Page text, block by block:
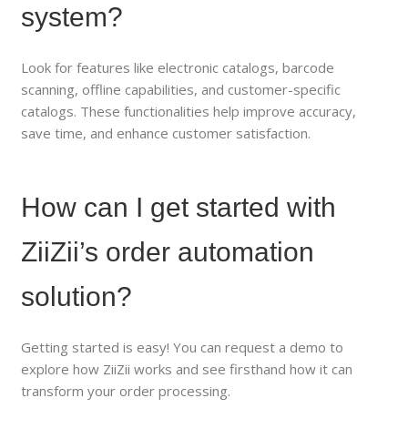
system?
Look for features like electronic catalogs, barcode
scanning, offline capabilities, and customer-specific
catalogs. These functionalities help improve accuracy,
save time, and enhance customer satisfaction.
How can I get started with
ZiiZii’s order automation
solution?
Getting started is easy! You can request a demo to
explore how ZiiZii works and see firsthand how it can
transform your order processing.